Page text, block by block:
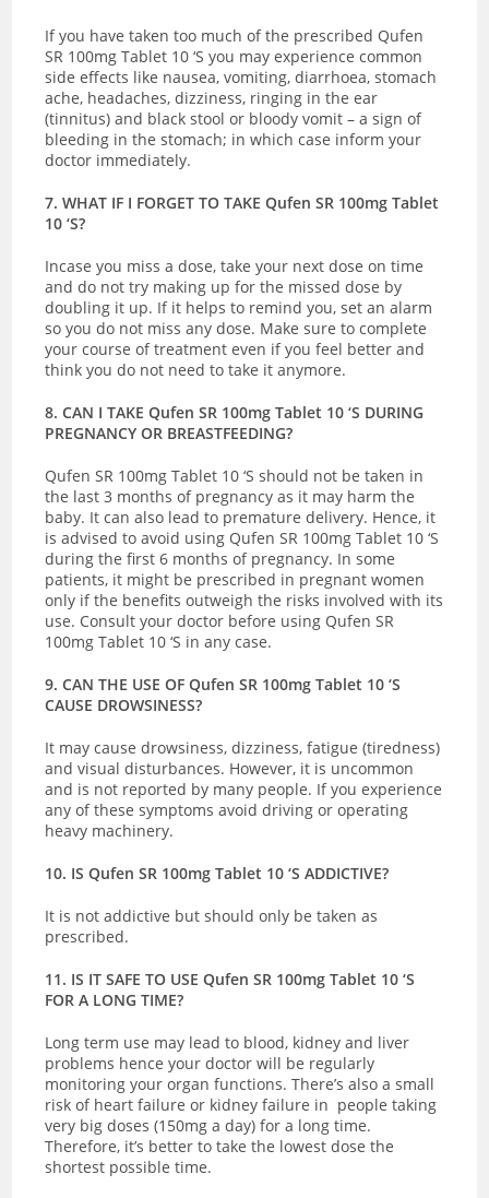
If you have taken too much of the prescribed Qufen
SR 100mg Tablet 10 ‘S you may experience common
side effects like nausea, vomiting, diarrhoea, stomach
ache, headaches, dizziness, ringing in the ear
(tinnitus) and black stool or bloody vomit – a sign of
bleeding in the stomach; in which case inform your
doctor immediately.
7. WHAT IF I FORGET TO TAKE Qufen SR 100mg Tablet
10 ‘S?
Incase you miss a dose, take your next dose on time
and do not try making up for the missed dose by
doubling it up. If it helps to remind you, set an alarm
so you do not miss any dose. Make sure to complete
your course of treatment even if you feel better and
think you do not need to take it anymore.
8. CAN I TAKE Qufen SR 100mg Tablet 10 ‘S DURING
PREGNANCY OR BREASTFEEDING?
Qufen SR 100mg Tablet 10 ‘S should not be taken in
the last 3 months of pregnancy as it may harm the
baby. It can also lead to premature delivery. Hence, it
is advised to avoid using Qufen SR 100mg Tablet 10 ‘S
during the first 6 months of pregnancy. In some
patients, it might be prescribed in pregnant women
only if the benefits outweigh the risks involved with its
use. Consult your doctor before using Qufen SR
100mg Tablet 10 ‘S in any case.
9. CAN THE USE OF Qufen SR 100mg Tablet 10 ‘S
CAUSE DROWSINESS?
It may cause drowsiness, dizziness, fatigue (tiredness)
and visual disturbances. However, it is uncommon
and is not reported by many people. If you experience
any of these symptoms avoid driving or operating
heavy machinery.
10. IS Qufen SR 100mg Tablet 10 ‘S ADDICTIVE?
It is not addictive but should only be taken as
prescribed.
11. IS IT SAFE TO USE Qufen SR 100mg Tablet 10 ‘S
FOR A LONG TIME?
Long term use may lead to blood, kidney and liver
problems hence your doctor will be regularly
monitoring your organ functions. There’s also a small
risk of heart failure or kidney failure in people taking
very big doses (150mg a day) for a long time.
Therefore, it’s better to take the lowest dose the
shortest possible time.